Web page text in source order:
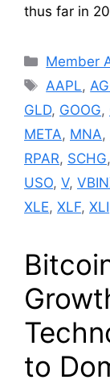
thus far in
Member
Tags
AAPL,
GLD, GOOG,
META, MNA,
RPAR, SCHG,
USO, V,
XLE, XLF, XLI
to